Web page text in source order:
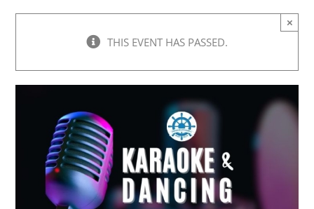
THIS EVENT HAS PASSED.
×